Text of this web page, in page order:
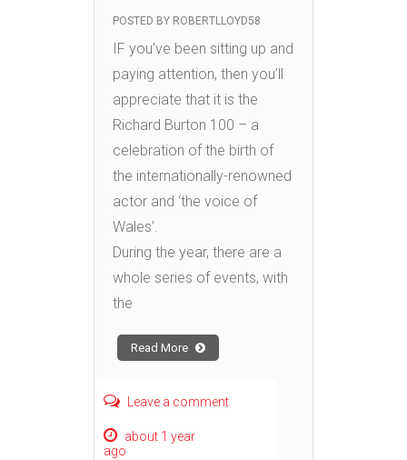
POSTED BY ROBERTLLOYD58
IF you’ve been sitting up and
paying attention, then you’ll
appreciate that it is the
Richard Burton 100 – a
celebration of the birth of
the internationally-renowned
actor and ‘the voice of
Wales’.
During the year, there are a
whole series of events, with
the
Read More
Leave a comment
about 1 year
ago